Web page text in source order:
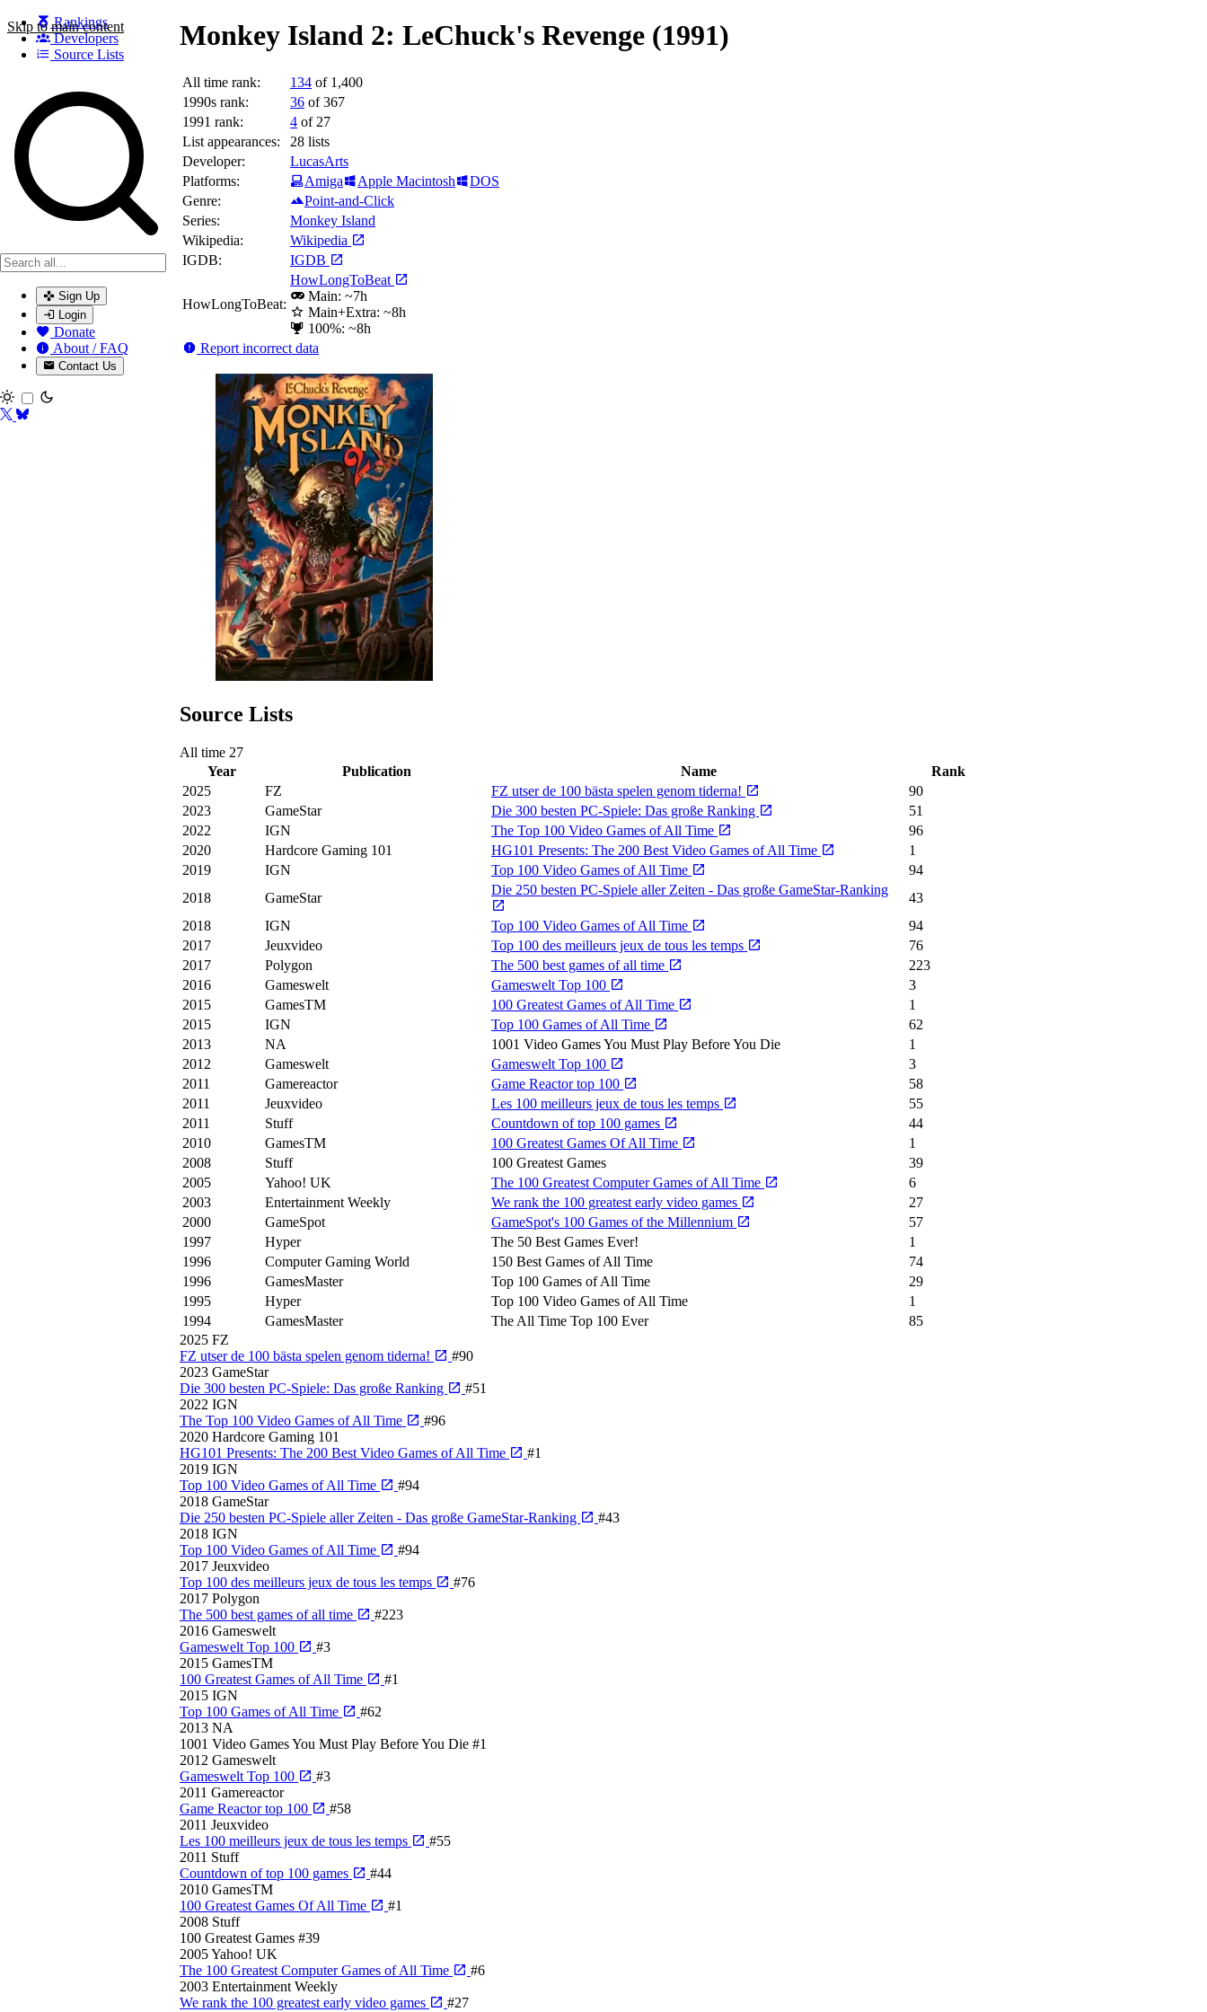
Skip to main content
Rankings
Developers
Source Lists
Search games, developers, and series
Sign Up
Login
Donate
About / FAQ
Contact Us
Toggle theme
Monkey Island 2: LeChuck's Revenge (1991)
All time rank: 134 of 1,400
1990s rank:
36 of 367
1991 rank:
4 of 27
List appearances:
28 lists
Developer:
LucasArts
Platforms:
Amiga Apple Macintosh
DOS
Genre:
Point-and-Click
Series:
Monkey Island
Wikipedia:
Wikipedia
IGDB:
IGDB
HowLongToBeat:
HowLongToBeat
Main: ~7h
Main+Extra: ~8h
100%: ~8h
Report incorrect data
Source Lists
All time 27
Year
Publication Name
Rank
2025
FZ FZ utser de 100 bästa spelen genom tiderna!
90
2023
GameStar Die 300 besten PC-Spiele: Das große Ranking
51
2022
IGN The Top 100 Video Games of All Time
96
2020
Hardcore Gaming 101 HG101 Presents: The 200 Best Video Games of All Time
1
2019
IGN Top 100 Video Games of All Time
94
2018
GameStar
Die 250 besten PC-Spiele aller Zeiten - Das große GameStar-Ranking
43
2018
IGN Top 100 Video Games of All Time
94
2017
Jeuxvideo Top 100 des meilleurs jeux de tous les temps
76
2017
Polygon The 500 best games of all time
223
2016
Gameswelt Gameswelt Top 100
3
2015
GamesTM 100 Greatest Games of All Time
1
2015
IGN Top 100 Games of All Time
62
2013
NA 1001 Video Games You Must Play Before You Die
1
2012
Gameswelt Gameswelt Top 100
3
2011
Gamereactor Game Reactor top 100
58
2011
Jeuxvideo Les 100 meilleurs jeux de tous les temps
55
2011
Stuff Countdown of top 100 games
44
2010
GamesTM 100 Greatest Games Of All Time
1
2008
Stuff 100 Greatest Games
39
2005
Yahoo! UK The 100 Greatest Computer Games of All Time
6
2003
Entertainment Weekly We rank the 100 greatest early video games
27
2000
GameSpot GameSpot's 100 Games of the Millennium
57
1997
Hyper The 50 Best Games Ever!
1
1996
Computer Gaming World 150 Best Games of All Time
74
1996
GamesMaster Top 100 Games of All Time
29
1995
Hyper Top 100 Video Games of All Time
1
1994
GamesMaster The All Time Top 100 Ever
85
2025 FZ
FZ utser de 100 bästa spelen genom tiderna!
#90
2023 GameStar
Die 300 besten PC-Spiele: Das große Ranking
#51
2022 IGN
The Top 100 Video Games of All Time
#96
2020 Hardcore Gaming 101
HG101 Presents: The 200 Best Video Games of All Time
#1
2019 IGN
Top 100 Video Games of All Time
#94
2018 GameStar
Die 250 besten PC-Spiele aller Zeiten - Das große GameStar-Ranking
#43
2018 IGN
Top 100 Video Games of All Time
#94
2017 Jeuxvideo
Top 100 des meilleurs jeux de tous les temps
#76
2017 Polygon
The 500 best games of all time
#223
2016 Gameswelt
Gameswelt Top 100
#3
2015 GamesTM
100 Greatest Games of All Time
#1
2015 IGN
Top 100 Games of All Time
#62
2013 NA
1001 Video Games You Must Play Before You Die #1
2012 Gameswelt
Gameswelt Top 100
#3
2011 Gamereactor
Game Reactor top 100
#58
2011 Jeuxvideo
Les 100 meilleurs jeux de tous les temps
#55
2011 Stuff
Countdown of top 100 games
#44
2010 GamesTM
100 Greatest Games Of All Time
#1
2008 Stuff
100 Greatest Games #39
2005Yahoo! UK
The 100 Greatest Computer Games of All Time
#6
2003 Entertainment Weekly
We rank the 100 greatest early video games
#27